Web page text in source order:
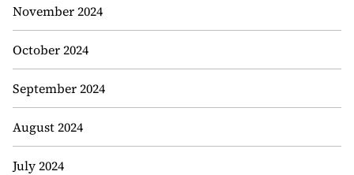
November 2024
October 2024
September 2024
August 2024
July 2024